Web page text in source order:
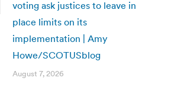
voting ask justices to leave in
place limits on its
implementation | Amy
Howe/SCOTUSblog
August 7, 2026